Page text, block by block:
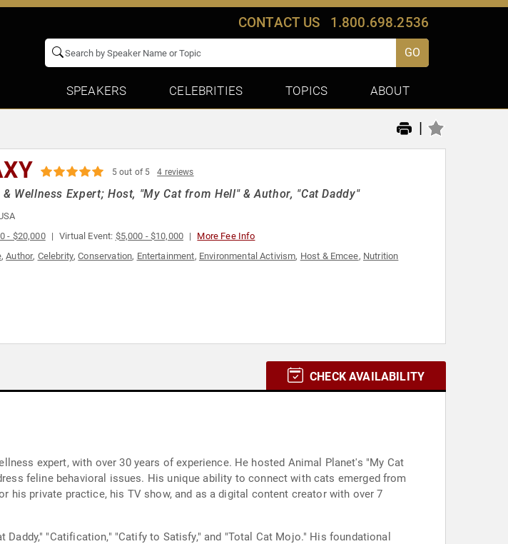
CONTACT US 1.800.698.2536
GO
SPEAKERS CELEBRITIES TOPICS ABOUT
|
5 out of 5 4 reviews
Wellness Expert; Host, "My Cat from Hell" & Author, "Cat Daddy"
- $20,000 Virtual Event: $5,000 - $10,000 More Fee Info
,Author, Celebrity,Conservation, Entertainment, Environmental Activism, Host & Emcee, Nutrition
CHECK AVAILABILITY
expert, with over 30 years of experience. He hosted Animal Planet's "My Cat
feline behavioral issues. His unique ability to connect with cats emerged from
his private practice, his TV show, and as a digital content creator with over 7
"Catification," "Catify to Satisfy," and "Total Cat Mojo." His foundational